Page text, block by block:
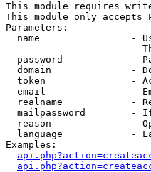
This module requires
This module only accepts
Parameters:
name                -
password            -
domain              -
token               -
email               -
realname            -
mailpassword        -
reason              -
language            -
Examples: